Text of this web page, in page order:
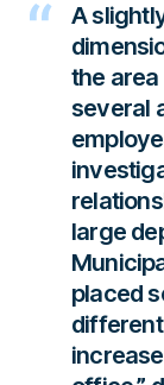
A
the
several
large
placed